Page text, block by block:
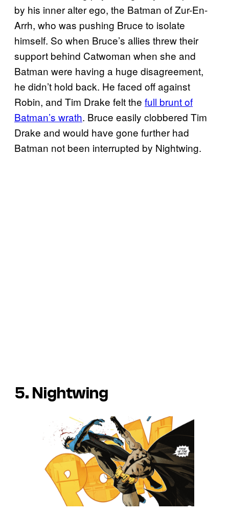
by his inner alter ego, the Batman of Zur-En-
Arrh, who was pushing Bruce to isolate
himself. So when Bruce’s allies threw their
support behind Catwoman when she and
Batman were having a huge disagreement,
he didn’t hold back. He faced off against
Robin, and Tim Drake felt the full brunt of
Batman’s wrath. Bruce easily clobbered Tim
Drake and would have gone further had
Batman not been interrupted by Nightwing.
5. Nightwing